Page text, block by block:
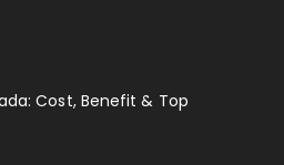
Cost, Benefit & Top